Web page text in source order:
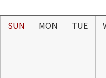
SUN MON TUE